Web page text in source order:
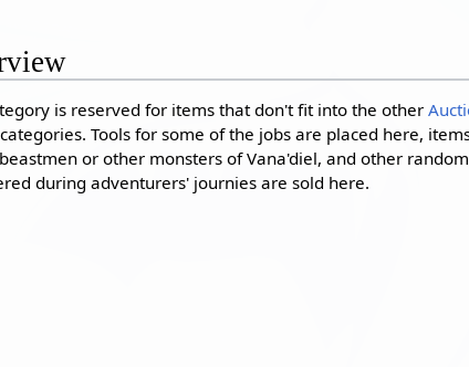
is reserved for items that don't fit into the other
categories. Tools for some of the jobs are placed here,
or other monsters of Vana'diel, and other
during adventurers' journies are sold here.